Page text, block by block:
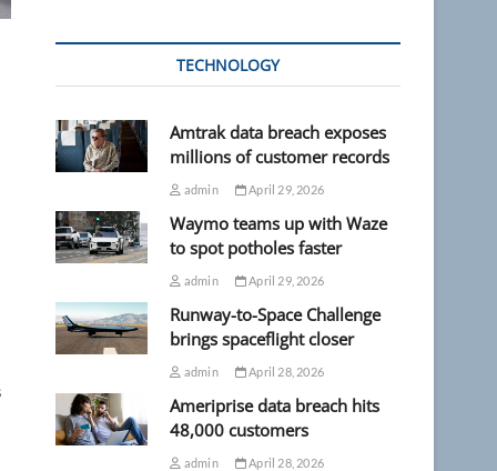
TECHNOLOGY
Amtrak data breach exposes
millions of customer records
admin April 29, 2026
Waymo teams up with Waze
to spot potholes faster
admin April 29, 2026
Runway-to-Space Challenge
brings spaceflight closer
admin April 28, 2026
Ameriprise data breach hits
48,000 customers
admin April 28, 2026